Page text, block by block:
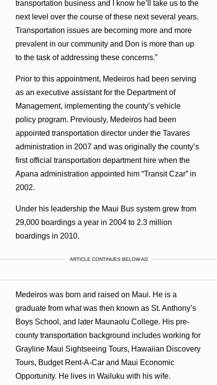
transportation business and I know he’ll take us to the
next level over the course of these next several years.
Transportation issues are becoming more and more
prevalent in our community and Don is more than up
to the task of addressing these concerns.”
Prior to this appointment, Medeiros had been serving
as an executive assistant for the Department of
Management, implementing the county’s vehicle
policy program. Previously, Medeiros had been
appointed transportation director under the Tavares
administration in 2007 and was originally the county’s
first official transportation department hire when the
Apana administration appointed him “Transit Czar” in
2002.
Under his leadership the Maui Bus system grew from
29,000 boardings a year in 2004 to 2.3 million
boardings in 2010.
ARTICLE CONTINUES BELOW AD
Medeiros was born and raised on Maui. He is a
graduate from what was then known as St. Anthony’s
Boys School, and later Maunaolu College. His pre-
county transportation background includes working for
Grayline Maui Sightseeing Tours, Hawaiian Discovery
Tours, Budget Rent-A-Car and Maui Economic
Opportunity. He lives in Wailuku with his wife.